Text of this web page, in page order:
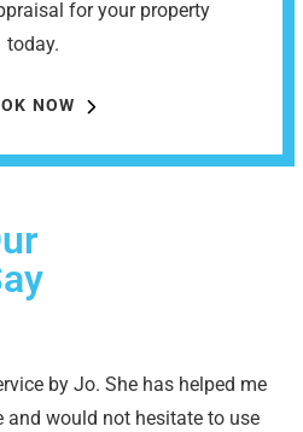
for your property
today.
NOW
by Jo. She has helped me
and would not hesitate to use